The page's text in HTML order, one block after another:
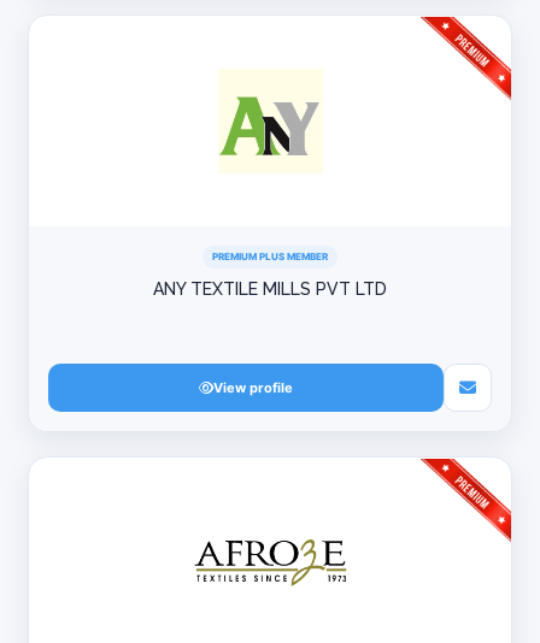
PREMIUM PLUS MEMBER
ANY TEXTILE MILLS PVT LTD
View profile